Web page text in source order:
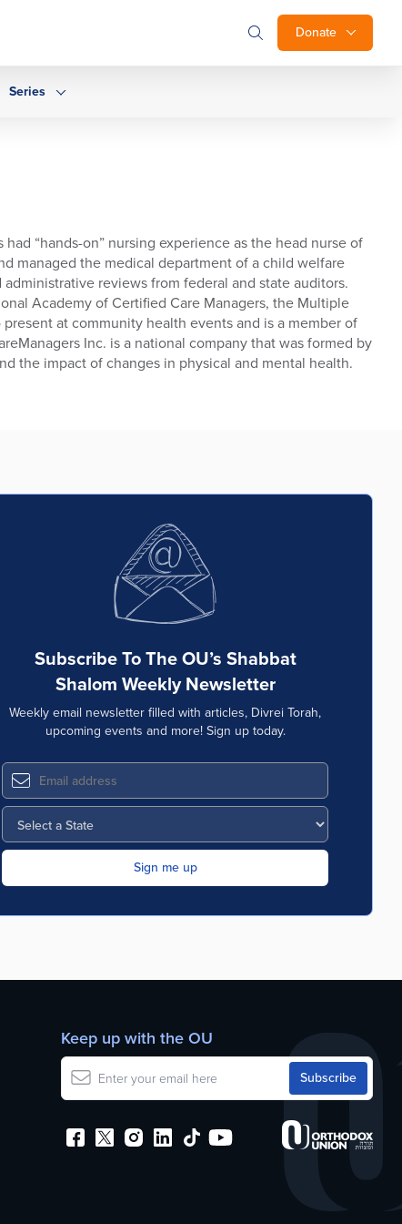
Donate
Series
“hands-on” nursing experience as the head nurse of
managed the medical department of a child welfare
reviews from federal and state auditors.
Academy of Certified Care Managers, the Multiple
at community health events and is a member of
Inc. is a national company that was formed by
the impact of changes in physical and mental health.
Subscribe To The OU’s Shabbat
Shalom Weekly Newsletter
Weekly email newsletter filled with articles, Divrei Torah,
upcoming events and more! Sign up today.
Keep up with the OU